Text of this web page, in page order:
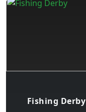
Fishing Derby